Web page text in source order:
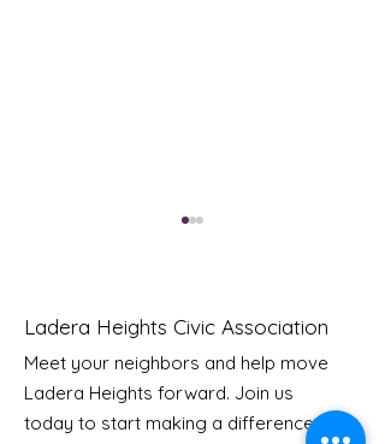
Youth Doctor Program
Ladera Heights Civic Association
Meet your neighbors and help move
Ladera Heights forward. Join us
today to start making a difference in